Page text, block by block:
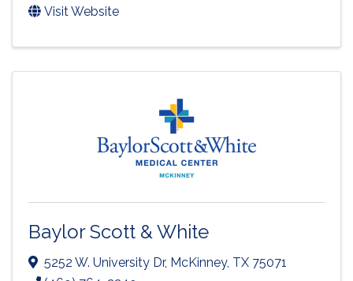
Visit Website
Baylor Scott & White
5252 W. University Dr, McKinney, TX 75071